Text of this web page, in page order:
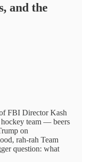
and the
FBI Director Kash
team — beers
on
rah-rah Team
question: what